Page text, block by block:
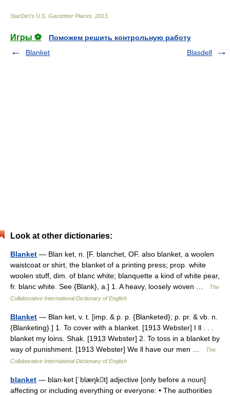
StarDict's U.S. Gazetteer Places 2013
Игры ⚽
Поможем решить контрольную работу
Blanket
Blasdell
Look at other dictionaries:
Blanket — Blan ket, n. [F. blanchet, OF. also blanket, a woolen
waistcoat or shirt, the blanket of a printing press; prop. white
woolen stuff, dim. of blanc white; blanquette a kind of white pear,
fr. blanc white. See {Blank}, a.] 1. A heavy, loosely woven …
The
Collaborative International Dictionary of English
Blanket — Blan ket, v. t. [imp. & p. p. {Blanketed}; p. pr. & vb. n.
{Blanketing}.] 1. To cover with a blanket. [1913 Webster] I ll . . .
blanket my loins. Shak. [1913 Webster] 2. To toss in a blanket by
way of punishment. [1913 Webster] We ll have our men …
The
Collaborative International Dictionary of English
blanket — blan‧ket [ˈblæŋkt] adjective [only before a noun]
affecting or including everything or everyone: • The authorities